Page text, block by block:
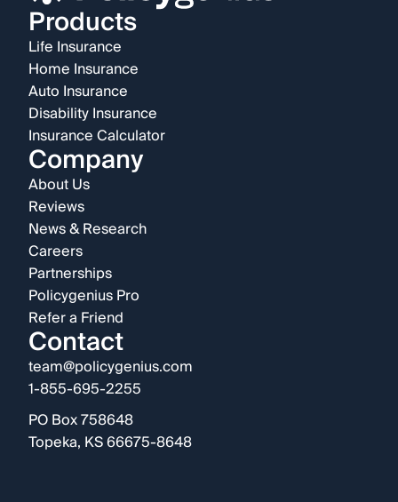
Products
Life Insurance
Home Insurance
Auto Insurance
Disability Insurance
Insurance Calculator
Company
About Us
Reviews
News & Research
Careers
Partnerships
Policygenius Pro
Refer a Friend
Contact
team@policygenius.com
1-855-695-2255
PO Box 758648
Topeka, KS 66675-8648